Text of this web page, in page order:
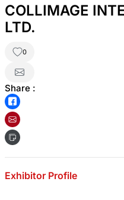
COLLIMAGE
LTD.
0
Share :
Exhibitor Profile